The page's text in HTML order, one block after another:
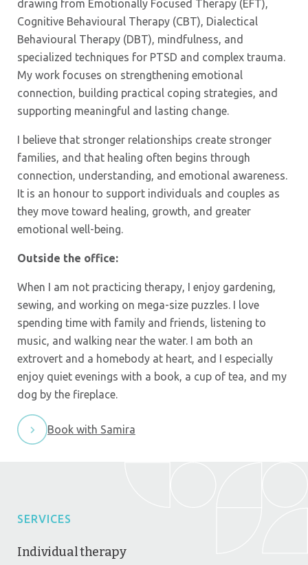
drawing from Emotionally Focused Therapy (EFT),
Cognitive Behavioural Therapy (CBT), Dialectical
Behavioural Therapy (DBT), mindfulness, and
specialized techniques for PTSD and complex trauma.
My work focuses on strengthening emotional
connection, building practical coping strategies, and
supporting meaningful and lasting change.
I believe that stronger relationships create stronger
families, and that healing often begins through
connection, understanding, and emotional awareness.
It is an honour to support individuals and couples as
they move toward healing, growth, and greater
emotional well-being.
Outside the office:
When I am not practicing therapy, I enjoy gardening,
sewing, and working on mega-size puzzles. I love
spending time with family and friends, listening to
music, and walking near the water. I am both an
extrovert and a homebody at heart, and I especially
enjoy quiet evenings with a book, a cup of tea, and my
dog by the fireplace.
Book with Samira
SERVICES
Individual therapy